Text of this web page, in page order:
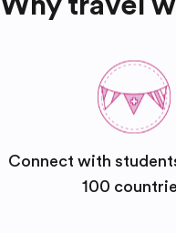
Connect with
100